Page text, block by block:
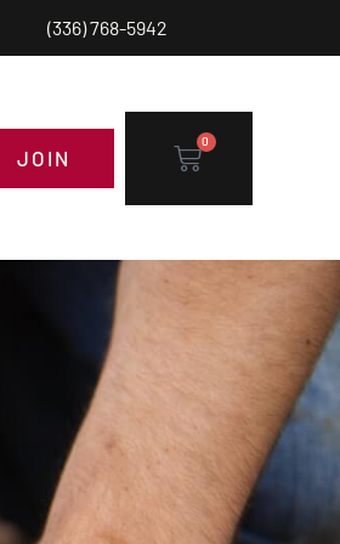
(336) 768-5942
JOIN
0